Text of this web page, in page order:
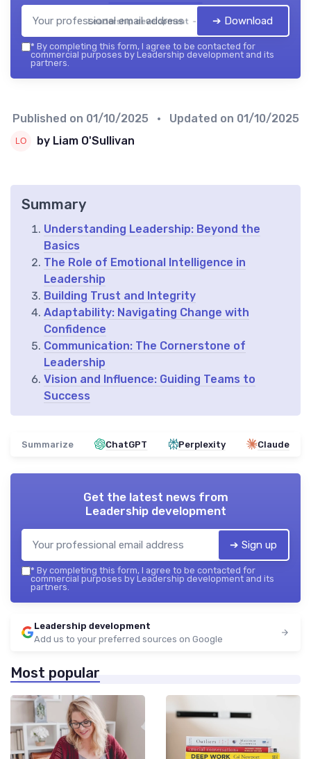
Leadership development — 2026➔ Download
* By completing this form, I agree to be contacted for
commercial purposes by Leadership development and its
partners.
Published on 01/10/2025 • Updated on 01/10/2025
by Liam O'Sullivan
Summary
Understanding Leadership: Beyond the
Basics
The Role of Emotional Intelligence in
Leadership
Building Trust and Integrity
Adaptability: Navigating Change with
Confidence
Communication: The Cornerstone of
Leadership
Vision and Influence: Guiding Teams to
Success
Summarize ChatGPT Perplexity Claude
Get the latest news from
Leadership development
➔ Sign up
* By completing this form, I agree to be contacted for
commercial purposes by Leadership development and its
partners.
Leadership development
Add us to your preferred sources on Google
Most popular